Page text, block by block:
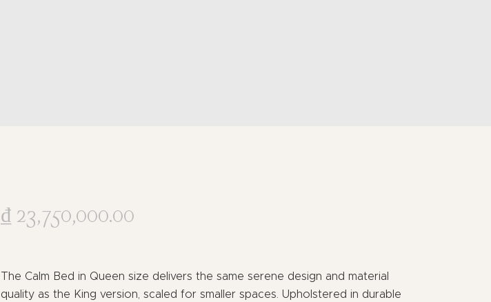
₫ 23,750,000.00
The Calm Bed in Queen size delivers the same serene design and material
quality as the King version, scaled for smaller spaces. Upholstered in durable